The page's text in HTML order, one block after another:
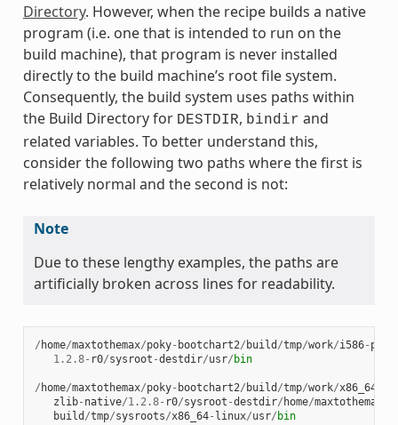
Directory. However, when the recipe builds a native
program (i.e. one that is intended to run on the
build machine), that program is never installed
directly to the build machine’s root file system.
Consequently, the build system uses paths within
the Build Directory for DESTDIR, bindir and
related variables. To better understand this,
consider the following two paths where the first is
relatively normal and the second is not:
Note
Due to these lengthy examples, the paths are
artificially broken across lines for readability.
/ home/maxtothemax/poky- bootchart2/ build /tmp/work/i586- poky
1.2.8- r0/sysroot -destdir/usr/ bin
/ home/maxtothemax/poky- bootchart2/ build /tmp/work/x86_64
zlib- native/1.2.8- r0/sysroot -destdir/ home/maxtothemax
build /tmp/sysroots/x86_64- linux/usr/ bin